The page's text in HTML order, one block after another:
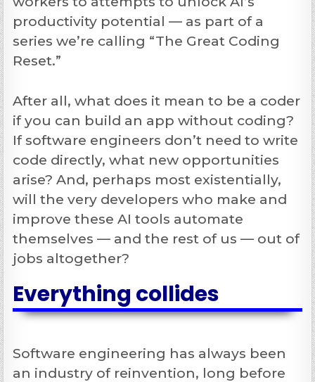
productivity potential — as part of a
series we’re calling “The Great Coding
Reset.”
After all, what does it mean to be a coder
if you can build an app without coding?
If software engineers don’t need to write
code directly, what new opportunities
arise? And, perhaps most existentially,
will the very developers who make and
improve these AI tools automate
themselves — and the rest of us — out of
jobs altogether?
Everything collides
Software engineering has always been
an industry of reinvention, long before